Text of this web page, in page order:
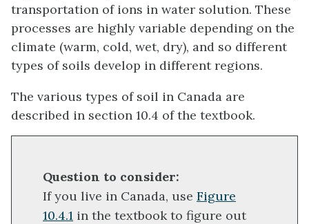
transportation of ions in water solution. These
processes are highly variable depending on the
climate (warm, cold, wet, dry), and so different
types of soils develop in different regions.
The various types of soil in Canada are
described in section 10.4 of the textbook.
Question to consider:
If you live in Canada, use Figure
10.4.1 in the textbook to figure out